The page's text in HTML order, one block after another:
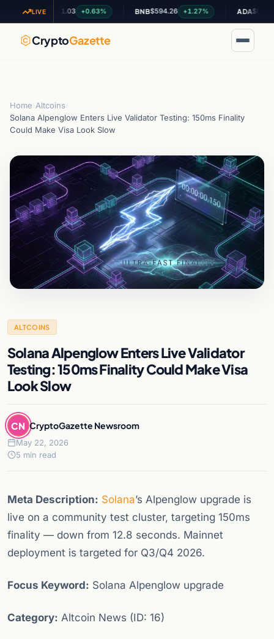
LIVE
XRP$1.03 +0.63% BNB $594.26 +1.27% ADA $0.199692
CryptoGazette
Home Altcoins
Solana Alpenglow Enters Live Validator Testing: 150ms Finality
Could Make Visa Look Slow
ALTCOINS
Solana Alpenglow Enters Live Validator
Testing: 150ms Finality Could Make Visa
Look Slow
CN CryptoGazette Newsroom
May 22, 2026
5 min read
Meta Description: Solana’s Alpenglow upgrade is
live on a community test cluster, targeting 150ms
finality — down from 12.8 seconds. Mainnet
deployment is targeted for Q3/Q4 2026.
Focus Keyword: Solana Alpenglow upgrade
Category: Altcoin News (ID: 16)